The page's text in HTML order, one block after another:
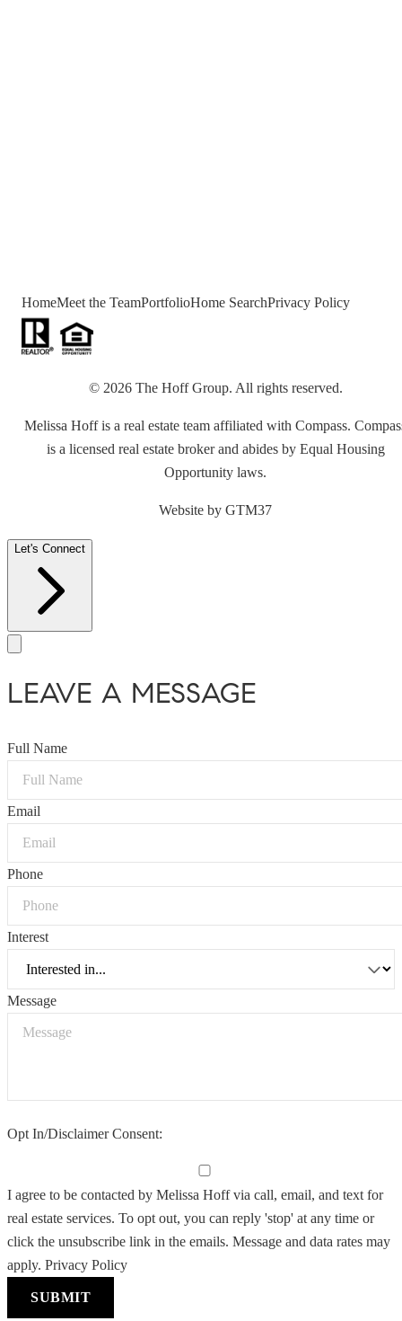
HomeMeet the TeamPortfolioHome SearchPrivacy Policy
© 2026 The Hoff Group. All rights reserved.
Melissa Hoff is a real estate team affiliated with Compass.
is a licensed real estate broker and abides by Equal Housing
Opportunity laws.
Website by GTM37
Let's Connect
LEAVE A MESSAGE
Full Name
Email
Phone
Interest
Message
Opt In/Disclaimer Consent:
I agree to be contacted by Melissa Hoff via call, email, and text for
real estate services. To opt out, you can reply 'stop' at any time or
click the unsubscribe link in the emails. Message and data rates may
apply. Privacy Policy
SUBMIT